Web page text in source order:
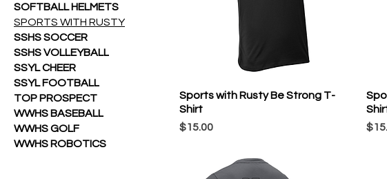
SOFTBALL HELMETS
SPORTS WITH RUSTY
SSHS SOCCER
SSHS VOLLEYBALL
SSYL CHEER
SSYL FOOTBALL
TOP PROSPECT
WWHS BASEBALL
WWHS GOLF
WWHS ROBOTICS
Sports with Rusty Be Strong T-
Shirt
Price
$15.00